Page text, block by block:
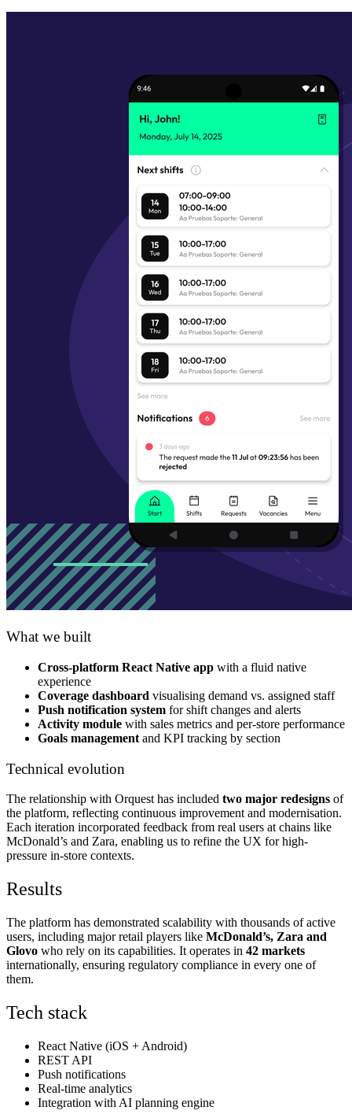
What we built
Cross-platform React Native app with a fluid native
experience
Coverage dashboard visualising demand vs. assigned staff
Push notification system for shift changes and alerts
Activity module with sales metrics and per-store performance
Goals management and KPI tracking by section
Technical evolution
The relationship with Orquest has included two major redesigns of
the platform, reflecting continuous improvement and modernisation.
Each iteration incorporated feedback from real users at chains like
McDonald’s and Zara, enabling us to refine the UX for high-
pressure in-store contexts.
Results
The platform has demonstrated scalability with thousands of active
users, including major retail players like McDonald’s, Zara and
Glovo who rely on its capabilities. It operates in 42 markets
internationally, ensuring regulatory compliance in every one of
them.
Tech stack
React Native (iOS + Android)
REST API
Push notifications
Real-time analytics
Integration with AI planning engine